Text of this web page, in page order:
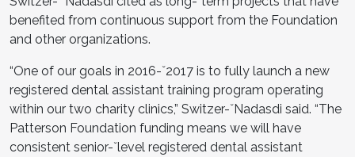
benefited from continuous support from the Foundation
and other organizations.
“One of our goals in 2016-ˇ2017 is to fully launch a new
registered dental assistant training program operating
within our two charity clinics,” Switzer-ˇNadasdi said. “The
Patterson Foundation funding means we will have
consistent senior-ˇlevel registered dental assistant